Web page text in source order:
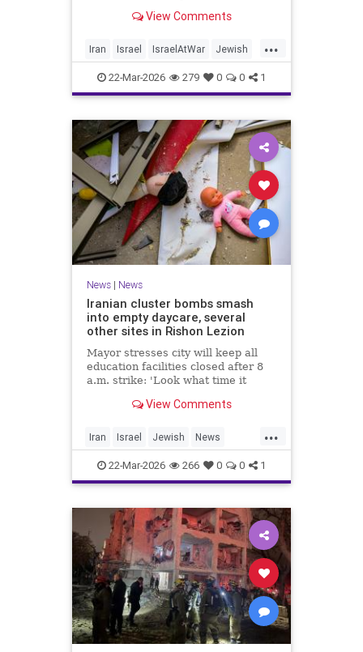
View Comments
...
Iran Israel IsraelAtWar Jewish
Netanyahu
22-Mar-2026 279 0 0 1
News| News
Iranian cluster bombs smash
into empty daycare, several
other sites in Rishon Lezion
Mayor stresses city will keep all
education facilities closed after 8
a.m. strike: 'Look what time it
kids at this kindergarten'; no
midnight
View Comments
...
Iran Israel Jewish News
RishonLezion
22-Mar-2026 266 0 0 1